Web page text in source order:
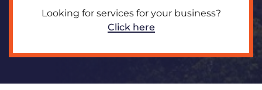
Looking for services for your business?
Click here